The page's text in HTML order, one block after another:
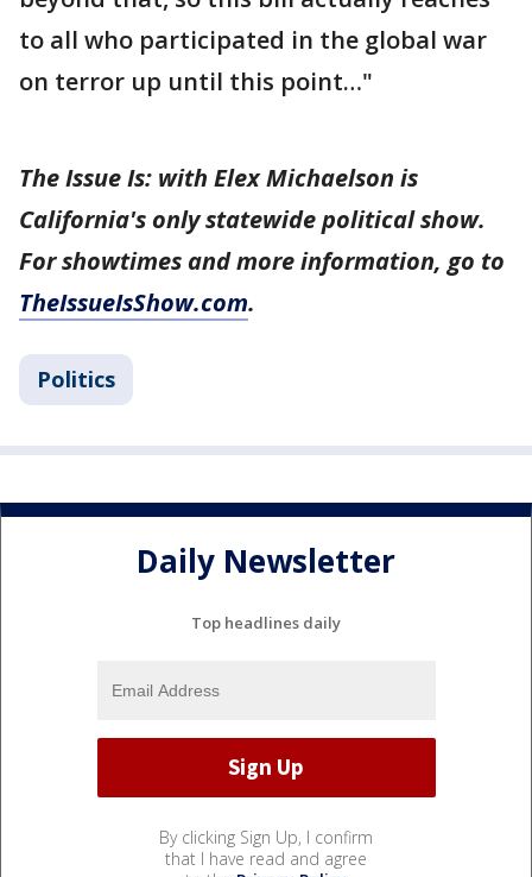
to all who participated in the global war
on terror up until this point…"
The Issue Is: with Elex Michaelson is
California's only statewide political show.
For showtimes and more information, go to
TheIssueIsShow.com.
Politics
Daily Newsletter
Top headlines daily
By clicking Sign Up, I confirm
that I have read and agree